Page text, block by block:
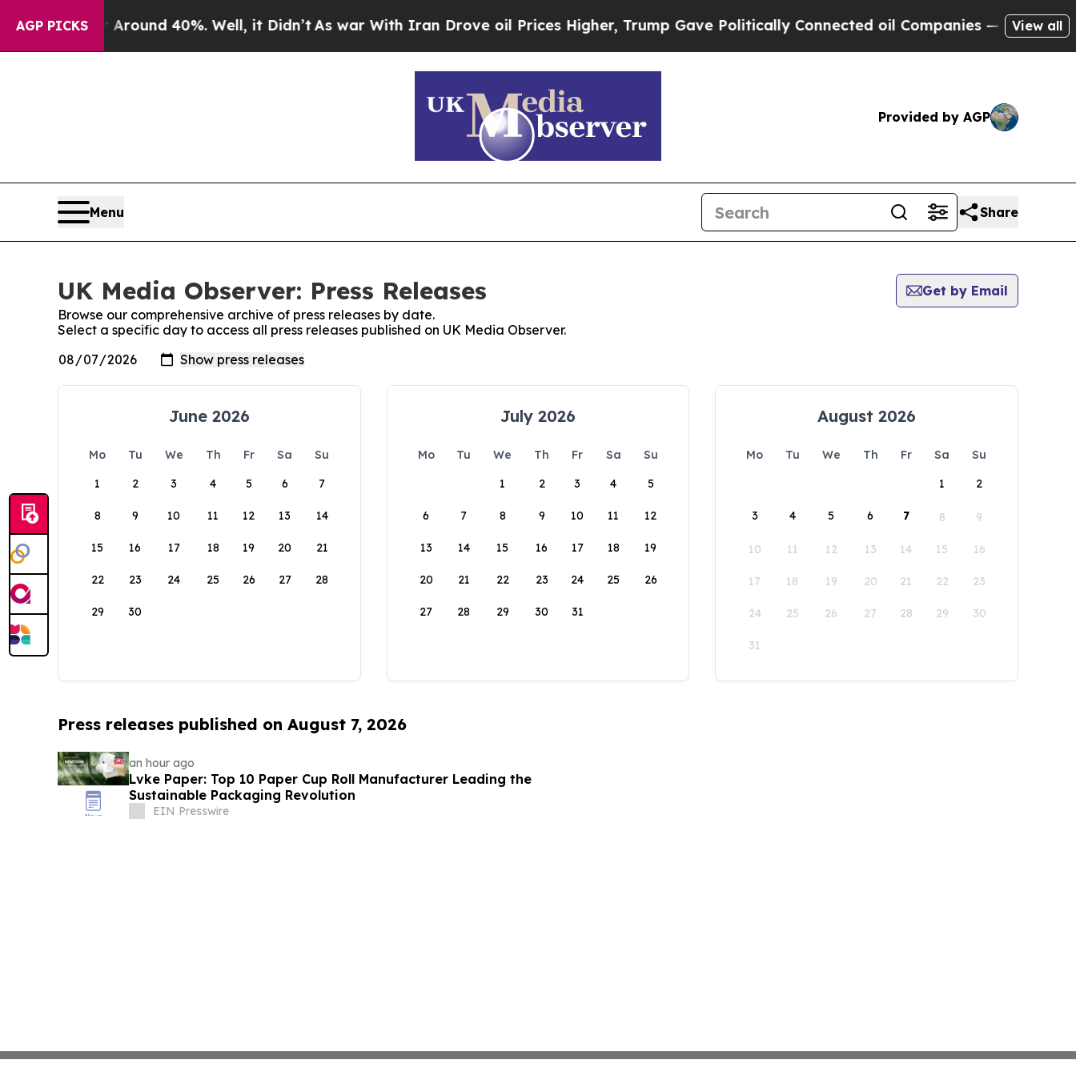
AGP PICKS
a Floor Around 40%. Well, it Didn’t As war With Iran Drove oil Prices Higher, Trump Gave Politically Connected oil Companies — not View all
Provided by AGP
Menu Share
UK Media Observer: Press Releases
Get by Email
Browse our comprehensive archive of press releases by date.
Select a specific day to access all press releases published on UK Media Observer.
June 2026
Mo Tu We Th Fr Sa
Su
1
2 3 4 5 6 7
8 9 10 11 12 13 14
15 16 17 18 19 20 21
22 23 24 25 26 27 28
29 30
July 2026
Mo Tu We Th Fr Sa
Su
1
2 3 4 5
6 7 8 9 10 11 12
13 14 15 16 17 18 19
20 21 22 23 24 25 26
27 28 29 30 31
August 2026
Mo Tu We Th Fr Sa
Su
1
2
3 4 5 6 7 8 9
10 11 12 13 14 15 16
17 18 19 20 21 22 23
24 25 26 27 28 29 30
31
Press releases published on August 7, 2026
an hour ago
Lvke Paper: Top 10 Paper Cup Roll Manufacturer Leading the
Sustainable Packaging Revolution
EIN Presswire